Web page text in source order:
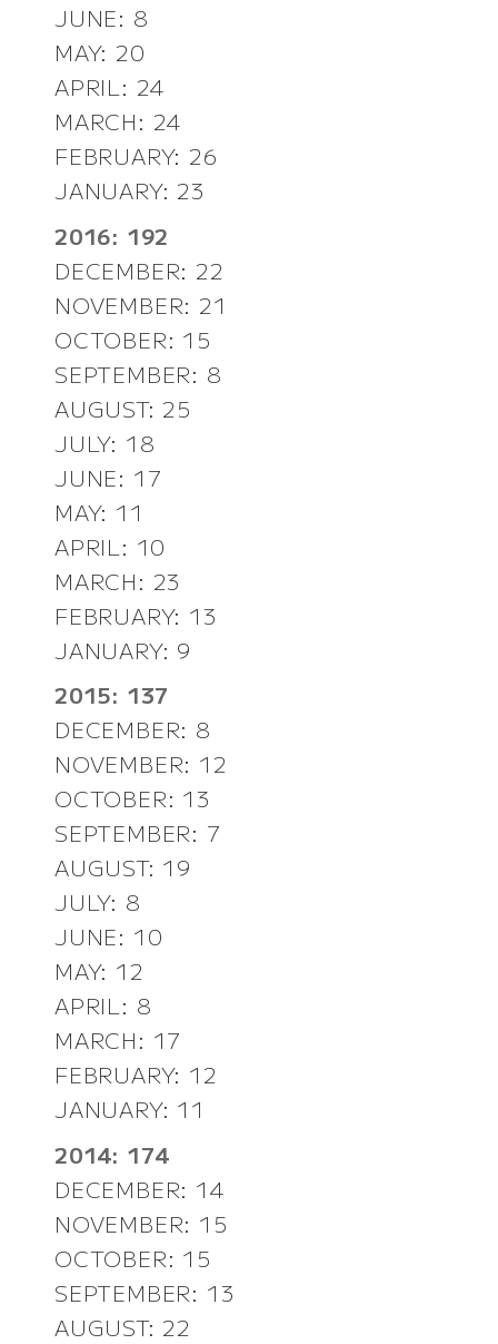
JUNE: 8
MAY: 20
APRIL: 24
MARCH: 24
FEBRUARY: 26
JANUARY: 23
2016: 192
DECEMBER: 22
NOVEMBER: 21
OCTOBER: 15
SEPTEMBER: 8
AUGUST: 25
JULY: 18
JUNE: 17
MAY: 11
APRIL: 10
MARCH: 23
FEBRUARY: 13
JANUARY: 9
2015: 137
DECEMBER: 8
NOVEMBER: 12
OCTOBER: 13
SEPTEMBER: 7
AUGUST: 19
JULY: 8
JUNE: 10
MAY: 12
APRIL: 8
MARCH: 17
FEBRUARY: 12
JANUARY: 11
2014: 174
DECEMBER: 14
NOVEMBER: 15
OCTOBER: 15
SEPTEMBER: 13
AUGUST: 22